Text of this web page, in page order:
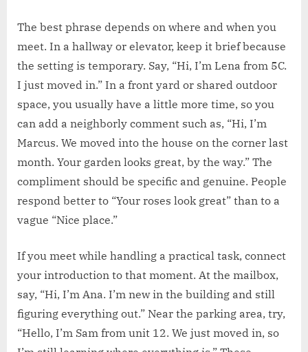
The best phrase depends on where and when you
meet. In a hallway or elevator, keep it brief because
the setting is temporary. Say, “Hi, I’m Lena from 5C.
I just moved in.” In a front yard or shared outdoor
space, you usually have a little more time, so you
can add a neighborly comment such as, “Hi, I’m
Marcus. We moved into the house on the corner last
month. Your garden looks great, by the way.” The
compliment should be specific and genuine. People
respond better to “Your roses look great” than to a
vague “Nice place.”
If you meet while handling a practical task, connect
your introduction to that moment. At the mailbox,
say, “Hi, I’m Ana. I’m new in the building and still
figuring everything out.” Near the parking area, try,
“Hello, I’m Sam from unit 12. We just moved in, so